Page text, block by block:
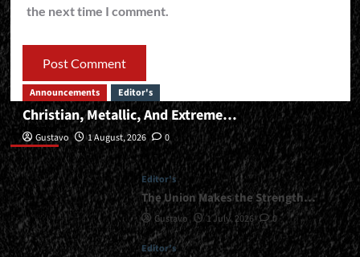
the next time I comment.
Editor’s
Announcements Editor's
Christian, Metallic, And Extreme…
Gustavo 1 August, 2026 0
Editor's
The Union Makes the Strength…
Gustavo 1 July, 2026 0
Editor's